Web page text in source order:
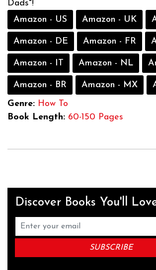
Dads"!
Amazon - US
Amazon - UK
Amazon - DE Amazon - FR
Amazon - IT Amazon - NL
Amazon - BR Amazon - MX
Genre: How To
Book Length: 60-150 Pages
Discover Books You'll